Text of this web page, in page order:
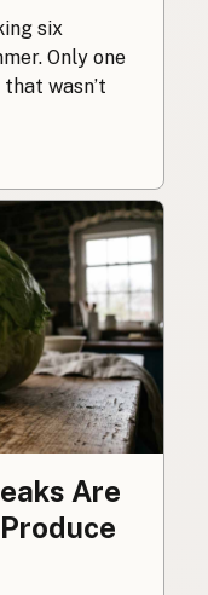
six
Only one
that wasn’t
Are